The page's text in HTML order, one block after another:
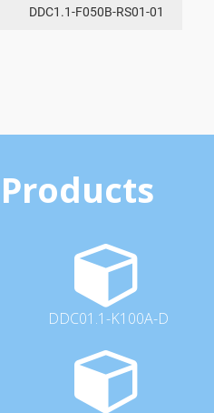
DDC1.1-F050B-RS01-01
DDC01.1-K100A-D